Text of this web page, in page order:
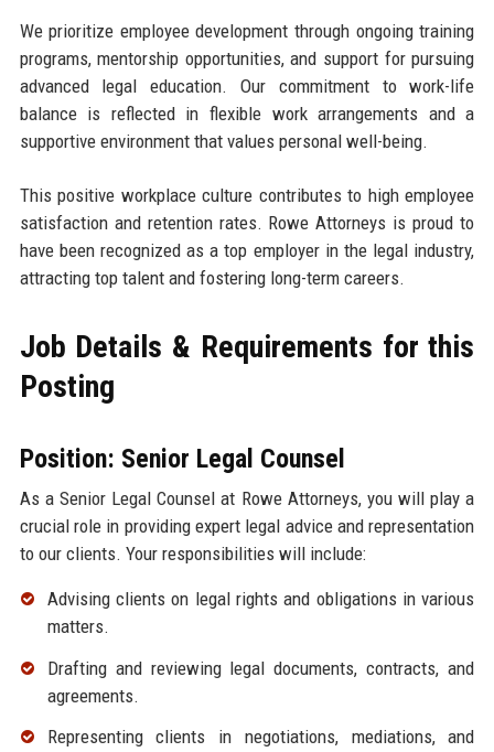
We prioritize employee development through ongoing training
programs, mentorship opportunities, and support for pursuing
advanced legal education. Our commitment to work-life
balance is reflected in flexible work arrangements and a
supportive environment that values personal well-being.
This positive workplace culture contributes to high employee
satisfaction and retention rates. Rowe Attorneys is proud to
have been recognized as a top employer in the legal industry,
attracting top talent and fostering long-term careers.
Job Details & Requirements for this
Posting
Position: Senior Legal Counsel
As a Senior Legal Counsel at Rowe Attorneys, you will play a
crucial role in providing expert legal advice and representation
to our clients. Your responsibilities will include:
Advising clients on legal rights and obligations in various
matters.
Drafting and reviewing legal documents, contracts, and
agreements.
Representing clients in negotiations, mediations, and